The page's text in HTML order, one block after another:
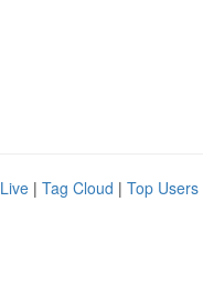
Live | Tag Cloud | Top Users